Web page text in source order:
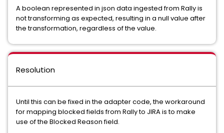
A boolean represented in json data ingested from Rally is
not transforming as expected, resulting in a null value after
the transformation, regardless of the value.
Resolution
Until this can be fixed in the adapter code, the workaround
for mapping blocked fields from Rally to JIRA is to make
use of the Blocked Reason field.